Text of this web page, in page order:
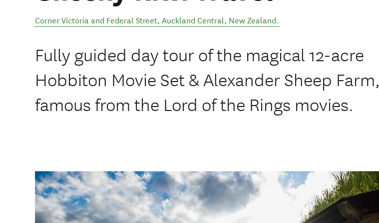
Corner Victoria and Federal Street, Auckland Central, New Zealand.
Fully guided day tour of the magical 12-acre
Hobbiton Movie Set & Alexander Sheep Farm,
famous from the Lord of the Rings movies.